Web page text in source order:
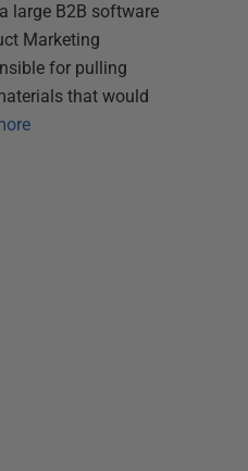
large B2B software
Marketing
for pulling
that would